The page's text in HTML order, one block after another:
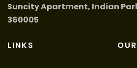
Suncity Apartment, Indian
360005
LINKS